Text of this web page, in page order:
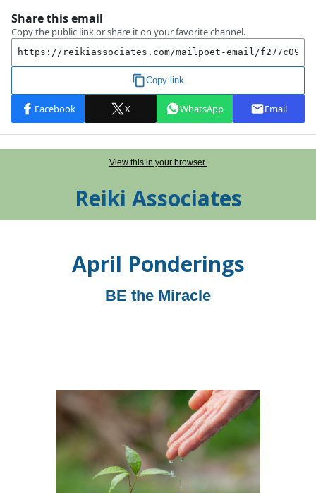
View this in your browser.
Reiki Associates
April Ponderings
BE the Miracle